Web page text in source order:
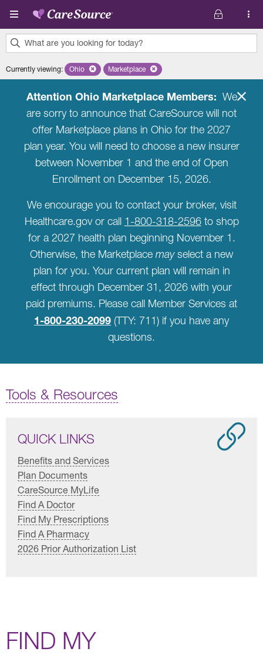
Skip to main content
What are you looking for today?
results
Currently viewing: Remove selected state 'Ohio'
Ohio Remove selected plan 'Marketplace'
Marketplace
Attention Ohio Marketplace Members: We
are sorry to announce that CareSource will not
offer Marketplace plans in Ohio for the 2027
plan year. You will need to choose a new insurer
between November 1 and the end of Open
Enrollment on December 15, 2026.
We encourage you to contact your broker, visit
Healthcare.gov or call 1-800-318-2596to shop
for a 2027 health plan beginning November 1.
Otherwise, the Marketplace mayselect a new
plan for you. Your current plan will remain in
effect through December 31, 2026 with your
paid premiums. Please call Member Services at
1-800-230-2099 (TTY: 711) if you have any
questions.
Tools & Resources
QUICK LINKS
Benefits and Services
Plan Documents
CareSource MyLife
Find A Doctor
Find My Prescriptions
Find A Pharmacy
2026 Prior Authorization List
FIND MY